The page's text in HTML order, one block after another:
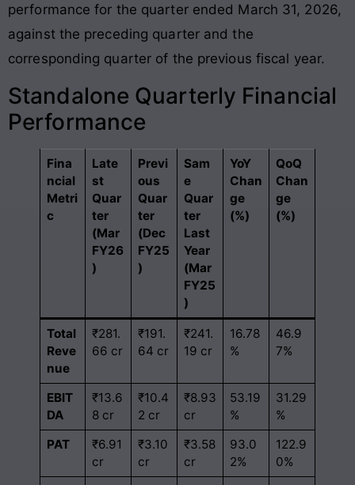
performance for the quarter ended March 31, 2026,
against the preceding quarter and the
corresponding quarter of the previous fiscal year.
Standalone Quarterly Financial
Performance
Fina
ncial
Metri
c
Late
st
Quar
ter
(Mar
FY26
)
Previ
ous
Quar
ter
(Dec
FY25
)
Sam
e
Quar
ter
Last
Year
(Mar
FY25
)
YoY
Chan
ge
(%)
QoQ
Chan
ge
(%)
Total
Reve
nue
₹281.
66 cr
₹191.
64 cr
₹241.
19 cr
16.78
%
46.9
7%
EBIT
DA
₹13.6
8 cr
₹10.4
2 cr
₹8.93
cr
53.19
%
31.29
%
PAT
₹6.91
cr
₹3.10
cr
₹3.58
cr
93.0
2%
122.9
0%